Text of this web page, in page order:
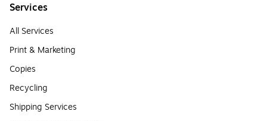
Services
All Services
Print & Marketing
Copies
Recycling
Shipping Services